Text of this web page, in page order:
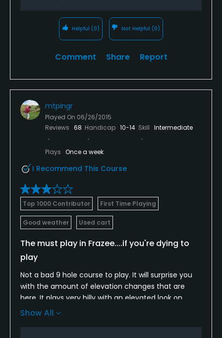
Helpful (0) Not Helpful (0)
Comment Share Report
mtpingr
Played On 06/26/2015
Reviews 68 Handicap 10-14 Skill Intermediate
Plays Once a week
I Recommend This Course
Top 1000 Contributor First Time Playing
Good weather Used cart
The must play in Frazee....if you're dying to
play
Not a bad 9 hole course to play. It will surprise you
with the amount of elevation changes that are
here. It plays very hilly with an elevated look on
every hole. With small greens it makes it even
Show All